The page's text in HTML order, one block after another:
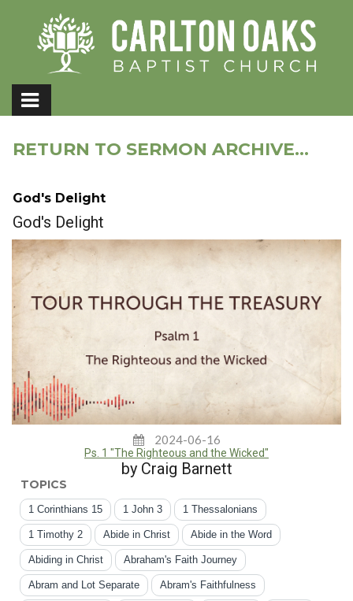
RETURN TO SERMON ARCHIVE...
God's Delight
God's Delight
2024-06-16
Ps. 1 "The Righteous and the Wicked"
by Craig Barnett
TOPICS
1 Corinthians 15 1 John 3 1 Thessalonians
1 Timothy 2 Abide in Christ Abide in the Word
Abiding in Christ Abraham's Faith Journey
Abram and Lot Separate Abram's Faithfulness